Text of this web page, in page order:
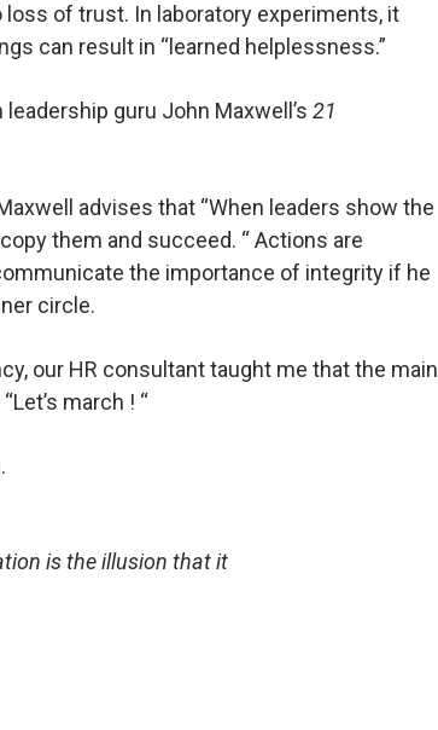
loss of trust. In laboratory experiments, it
can result in “learned helplessness.”
guru John Maxwell’s 21
advises that “When leaders show the
them and succeed. “ Actions are
the importance of integrity if he
circle.
our HR consultant taught me that the main
march ! “
is the illusion that it